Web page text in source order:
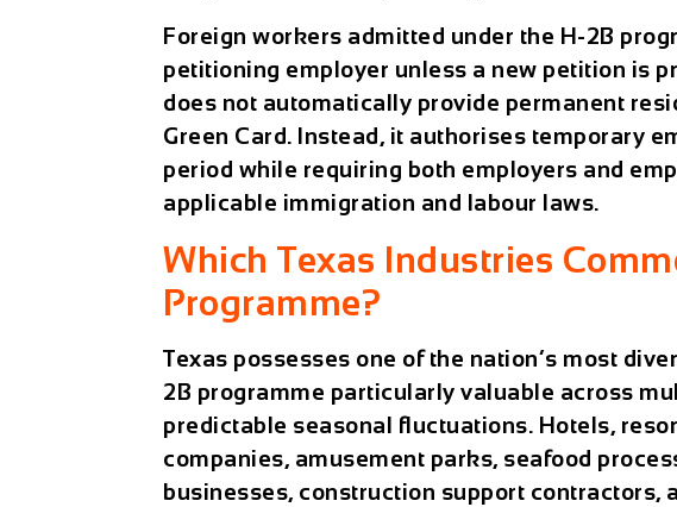
Foreign workers admitted under the H-2B
petitioning employer unless a new petition is
does not automatically provide permanent
Green Card. Instead, it authorises temporary
period while requiring both employers and
applicable immigration and labour laws.
Which Texas Industries
Programme?
Texas possesses one of the nation’s most
2B programme particularly valuable across
predictable seasonal fluctuations. Hotels,
companies, amusement parks, seafood
businesses, construction support contractors,